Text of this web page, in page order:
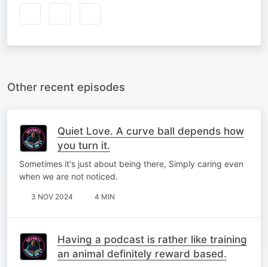
Other recent episodes
Quiet Love. A curve ball depends how
you turn it.
Sometimes it's just about being there, Simply caring even
when we are not noticed.
3 NOV 2024 4 MIN
Having a podcast is rather like training
an animal definitely reward based.